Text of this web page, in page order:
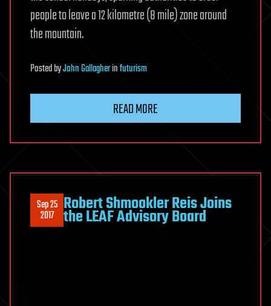
people to leave a 12 kilometre (8 mile) zone around
the mountain.
PostedbyJohn Gallagherinfuturism
READ MORE
Sep 25
2017 Robert Shmookler Reis Joins
the LEAF Advisory Board